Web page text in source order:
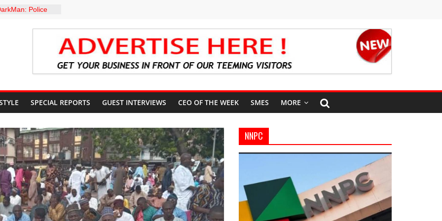
Police
Case
A profile in
of
ALAKE
GROUPS
UNFREEZING
SPECIAL REPORTS GUEST INTERVIEWS CEO OF THE WEEK SMES MORE
NNPC